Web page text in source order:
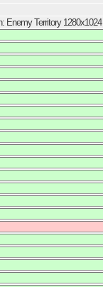
Enemy Territory 1280x1024